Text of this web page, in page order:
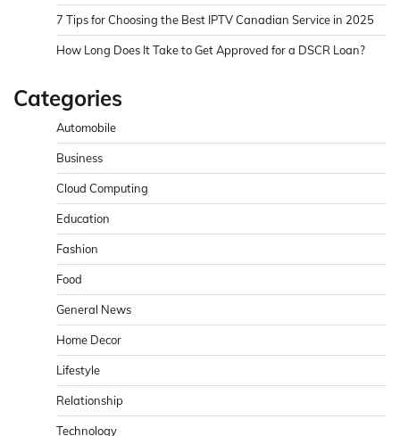
7 Tips for Choosing the Best IPTV Canadian Service in 2025
How Long Does It Take to Get Approved for a DSCR Loan?
Categories
Automobile
Business
Cloud Computing
Education
Fashion
Food
General News
Home Decor
Lifestyle
Relationship
Technology